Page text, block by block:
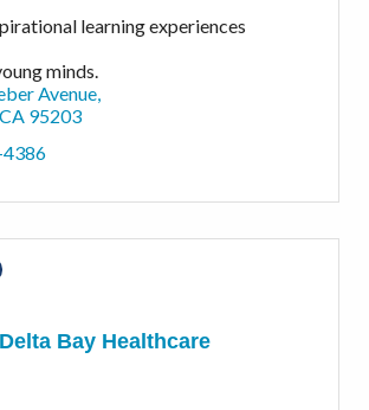
learning experiences
minds.
Avenue
CA 95203
Delta Bay Healthcare